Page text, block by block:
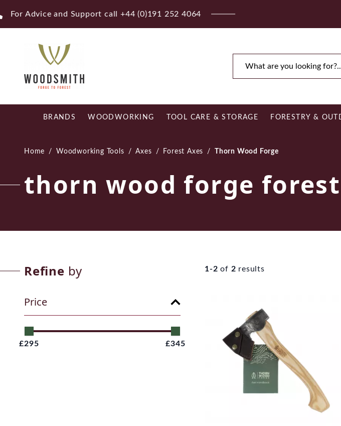
to
content
Free Royal Mail UK Mainland
BRANDS WOODWORKING TOOL CARE & STORAGE FORESTRY &
Home / Woodworking Tools / Axes / Forest Axes / Thorn Wood Forge
thorn wood forge forest
Refine by
Price
£295 £345
1-2 of 2 results